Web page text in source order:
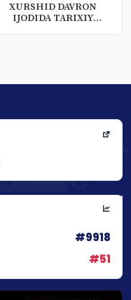
XURSHID DAVRON
IJODIDA TARIXIY
#9918
#51